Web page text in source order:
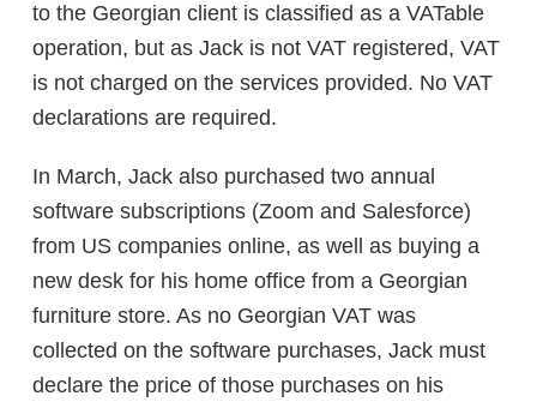
to the Georgian client is classified as a VATable
operation, but as Jack is not VAT registered, VAT
is not charged on the services provided. No VAT
declarations are required.
In March, Jack also purchased two annual
software subscriptions (Zoom and Salesforce)
from US companies online, as well as buying a
new desk for his home office from a Georgian
furniture store. As no Georgian VAT was
collected on the software purchases, Jack must
declare the price of those purchases on his